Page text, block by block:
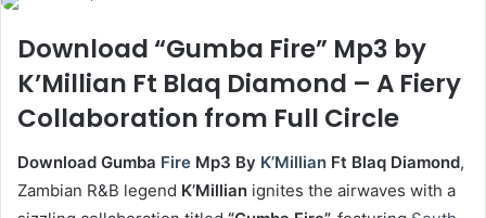
Download “Gumba Fire” Mp3 by
K’Millian Ft Blaq Diamond – A Fiery
Collaboration from Full Circle
Download Gumba Fire Mp3 By K’Millian Ft Blaq Diamond,
Zambian R&B legend K’Millian ignites the airwaves with a